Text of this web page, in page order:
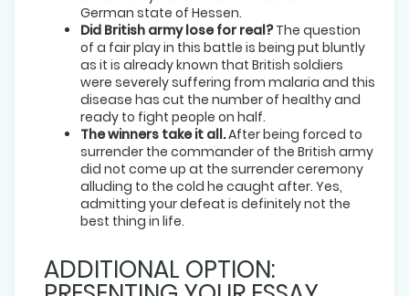
German state of Hessen.
Did British army lose for real?The question
of a fair play in this battle is being put bluntly
as it is already known that British soldiers
were severely suffering from malaria and this
disease has cut the number of healthy and
ready to fight people on half.
The winners take it all.After being forced to
surrender the commander of the British army
did not come up at the surrender ceremony
alluding to the cold he caught after. Yes,
admitting your defeat is definitely not the
best thing in life.
ADDITIONAL OPTION: